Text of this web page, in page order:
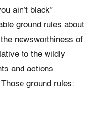
ain’t black”
ground rules about
newsworthiness of
to the wildly
and actions
ground rules: